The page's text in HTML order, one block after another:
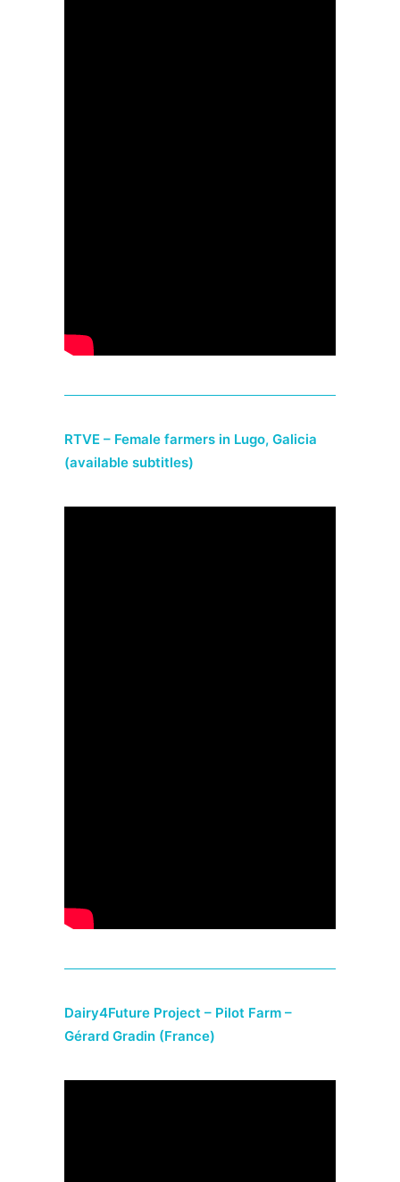
RTVE – Female farmers in Lugo, Galicia
(available subtitles)
Dairy4Future Project – Pilot Farm –
Gérard Gradin (France)